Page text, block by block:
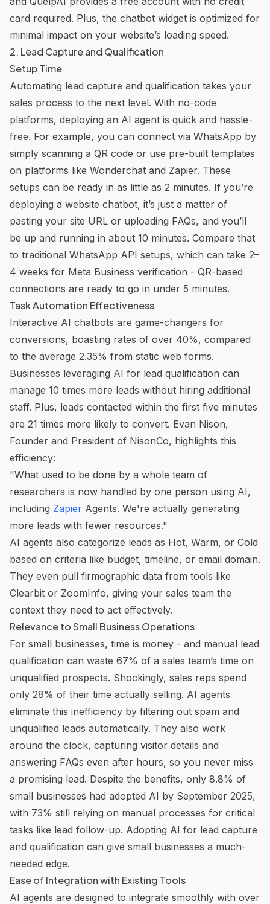
card required. Plus, the chatbot widget is optimized for
minimal impact on your website’s loading speed.
2. Lead Capture and Qualification
Setup Time
Automating lead capture and qualification takes your
sales process to the next level. With no-code
platforms, deploying an AI agent is quick and hassle-
free. For example, you can connect via WhatsApp by
simply scanning a QR code or use pre-built templates
on platforms like Wonderchat and Zapier. These
setups can be ready in as little as 2 minutes. If you’re
deploying a website chatbot, it’s just a matter of
pasting your site URL or uploading FAQs, and you’ll
be up and running in about 10 minutes. Compare that
to traditional WhatsApp API setups, which can take 2–
4 weeks for Meta Business verification - QR-based
connections are ready to go in under 5 minutes.
Task Automation Effectiveness
Interactive AI chatbots are game-changers for
conversions, boasting rates of over 40%, compared
to the average 2.35% from static web forms.
Businesses leveraging AI for lead qualification can
manage 10 times more leads without hiring additional
staff. Plus, leads contacted within the first five minutes
are 21 times more likely to convert. Evan Nison,
Founder and President of NisonCo, highlights this
efficiency:
"What used to be done by a whole team of
researchers is now handled by one person using AI,
including Zapier Agents. We're actually generating
more leads with fewer resources."
AI agents also categorize leads as Hot, Warm, or Cold
based on criteria like budget, timeline, or email domain.
They even pull firmographic data from tools like
Clearbit or ZoomInfo, giving your sales team the
context they need to act effectively.
Relevance to Small Business Operations
For small businesses, time is money - and manual lead
qualification can waste 67% of a sales team’s time on
unqualified prospects. Shockingly, sales reps spend
only 28% of their time actually selling. AI agents
eliminate this inefficiency by filtering out spam and
unqualified leads automatically. They also work
around the clock, capturing visitor details and
answering FAQs even after hours, so you never miss
a promising lead. Despite the benefits, only 8.8% of
small businesses had adopted AI by September 2025,
with 73% still relying on manual processes for critical
tasks like lead follow-up. Adopting AI for lead capture
and qualification can give small businesses a much-
needed edge.
Ease of Integration with Existing Tools
AI agents are designed to integrate smoothly with over